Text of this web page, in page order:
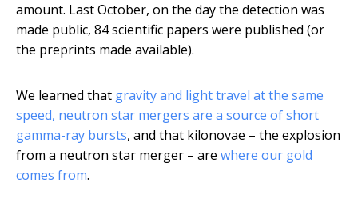
amount. Last October, on the day the detection was
made public, 84 scientific papers were published (or
the preprints made available).
We learned that gravity and light travel at the same
speed, neutron star mergers are a source of short
gamma-ray bursts, and that kilonovae – the explosion
from a neutron star merger – are where our gold
comes from.